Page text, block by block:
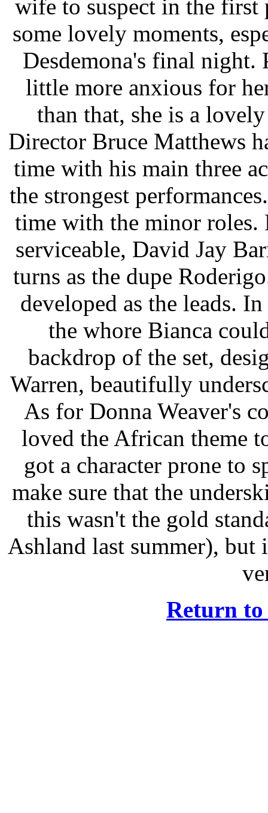
wife to suspect in the first
some lovely moments,
Desdemona's final night.
little more anxious for
than that, she is a
Director Bruce Matthews
time with his main three
the strongest
time with the minor roles.
serviceable, David Jay
turns as the dupe
developed as the leads.
the whore Bianca
backdrop of the set,
Warren, beautifully
As for Donna Weaver's
loved the African theme
got a character prone to
make sure that the
this wasn't the gold
Ashland last summer),
Return to